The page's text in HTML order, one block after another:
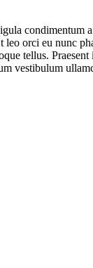
condimentum
orci eu nunc
tellus.
vestibulum